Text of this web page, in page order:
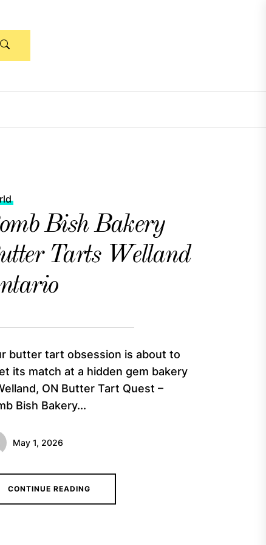
Bish Bakery
Tarts Welland
butter tart obsession is about to
its match at a hidden gem bakery
ON Butter Tart Quest –
Bish Bakery...
May 1, 2026
CONTINUE READING